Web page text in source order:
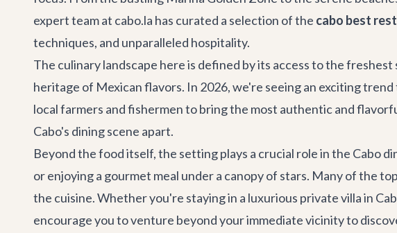
expert team at cabo.la has curated a selection of the cabo best
techniques, and unparalleled hospitality.
The culinary landscape here is defined by its access to the
heritage of Mexican flavors. In 2026, we're seeing an exciting
local farmers and fishermen to bring the most authentic and
Cabo's dining scene apart.
Beyond the food itself, the setting plays a crucial role in the Cabo
or enjoying a gourmet meal under a canopy of stars. Many of the
the cuisine. Whether you're staying in a luxurious private villa in
encourage you to venture beyond your immediate vicinity to